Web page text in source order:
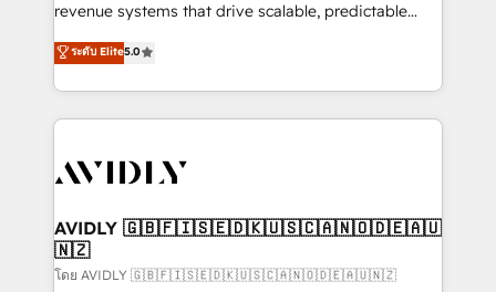
revenue systems that drive scalable, predictable
growth. As a triple-accredited HubSpot Solutions
Partner, we specialize in both strategic RevOps
planning and hands-on technical execution - building
the operational foundation companies need to
Healthcare - Financial Services - Managed IT (MSP) -
we help: ✔️ Full HubSpot implementations and portal
optimization ✔️ Data migrations, CRM architecture,
and reporting foundations ✔️ Custom integrations
ระดับ Elite5.0
AVIDLY 🇬🇧🇫🇮🇸🇪🇩🇰🇺🇸🇨🇦🇳🇴🇩🇪🇦🇺
🇳🇿
โดย AVIDLY 🇬🇧🇫🇮🇸🇪🇩🇰🇺🇸🇨🇦🇳🇴🇩🇪🇦🇺🇳🇿